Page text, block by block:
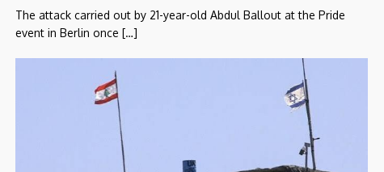
The attack carried out by 21-year-old Abdul Ballout at the Pride
event in Berlin once […]